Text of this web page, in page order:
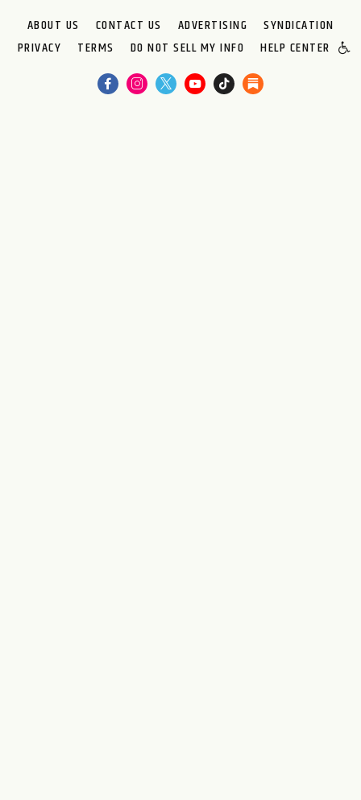
ABOUT US CONTACT US ADVERTISING
SYNDICATION
PRIVACY
TERMS DO NOT SELL MY INFO HELP CENTER